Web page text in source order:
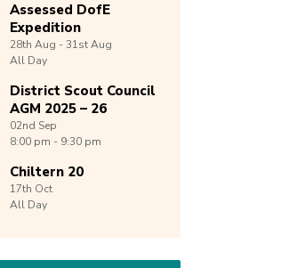
Assessed DofE
Expedition
28th Aug -31stAug
All Day
District Scout Council
AGM 2025 – 26
02nd Sep
8:00 pm - 9:30 pm
Chiltern 20
17th Oct
All Day